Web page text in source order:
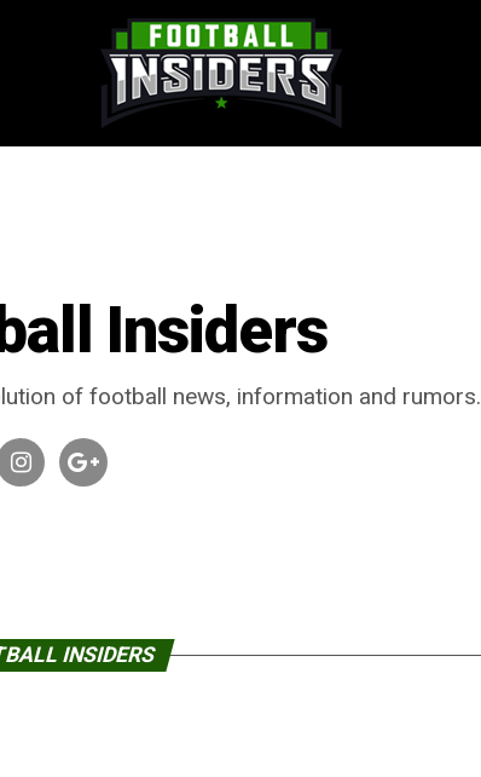
Insiders
of football news, information and rumors.
INSIDERS